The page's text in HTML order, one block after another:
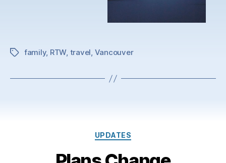
Tagsfamily, RTW, travel, Vancouver
Categories
UPDATES